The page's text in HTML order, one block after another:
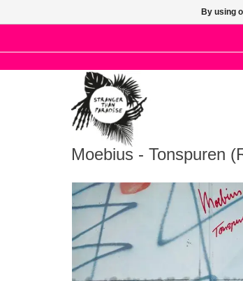
Moebius - Tonspuren
By using